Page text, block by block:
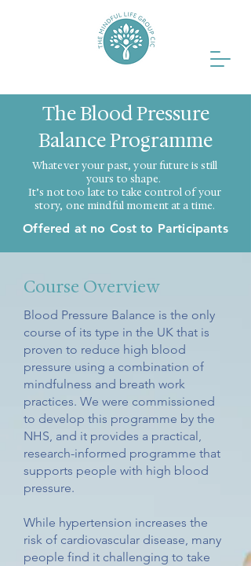
The Blood Pressure
Balance Programme
Whatever your past, your future is still
yours to shape.
It’s not too late to take control of your
story, one mindful moment at a time.
Offered at no Cost to Participants
Course Overview
Blood Pressure Balance is the only
course of its type in the UK that is
proven to reduce high blood
pressure using a combination of
mindfulness and breath work
practices. We were commissioned
to develop this programme by the
NHS, and it provides a practical,
research-informed programme that
supports people with high blood
pressure.
While hypertension increases the
risk of cardiovascular disease, many
people find it challenging to take